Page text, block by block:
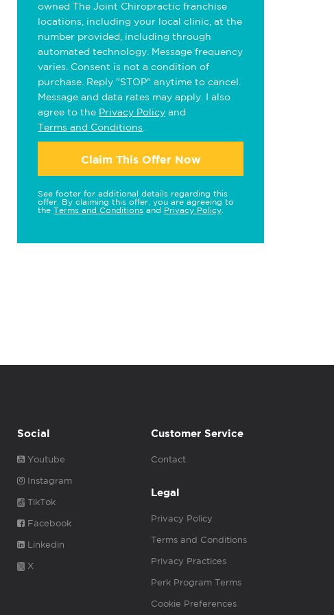
owned The Joint Chiropractic franchise
locations, including your local clinic, at the
number provided, including through
automated technology. Message frequency
varies. Consent is not a condition of
purchase. Reply "STOP" anytime to cancel.
Message and data rates may apply. I also
agree to the Privacy Policy and
Terms and Conditions
Claim This Offer Now
See footer for additional details regarding this
offer. By claiming this offer, you are agreeing to
the Terms and Conditions and Privacy Policy
Social
Youtube
Instagram
TikTok
Facebook
Linkedin
X
Customer Service
Contact
Legal
Privacy Policy
Terms and Conditions
Privacy Practices
Perk Program Terms
Cookie Preferences